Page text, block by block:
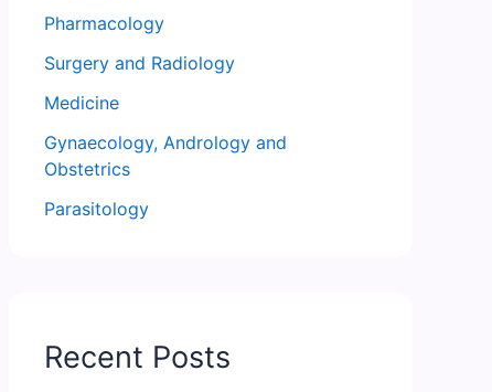
Pharmacology
Surgery and Radiology
Medicine
Gynaecology, Andrology and
Obstetrics
Parasitology
Recent Posts